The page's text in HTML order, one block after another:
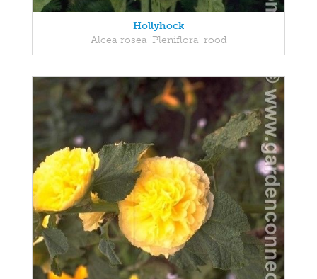
Hollyhock
Alcea rosea 'Pleniflora' rood